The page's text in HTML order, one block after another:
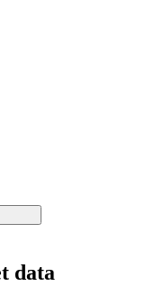
data